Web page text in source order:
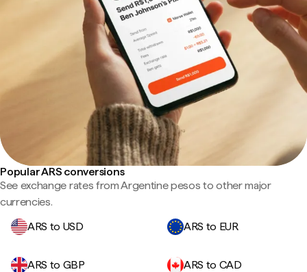
Popular ARS conversions
See exchange rates from Argentine pesos to other major
currencies.
ARS to USD
ARS to EUR
ARS to GBP ARS to CAD